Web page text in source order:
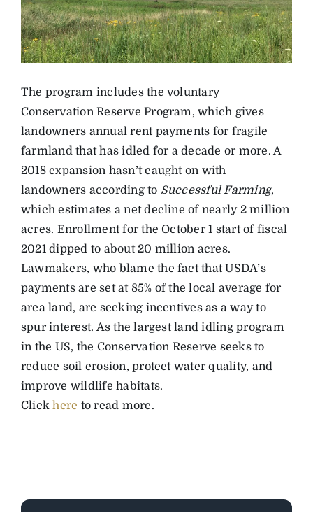
The program includes the voluntary
Conservation Reserve Program, which gives
landowners annual rent payments for fragile
farmland that has idled for a decade or more. A
2018 expansion hasn’t caught on with
landowners according to Successful Farming,
which estimates a net decline of nearly 2 million
acres. Enrollment for the October 1 start of fiscal
2021 dipped to about 20 million acres.
Lawmakers, who blame the fact that USDA’s
payments are set at 85% of the local average for
area land, are seeking incentives as a way to
spur interest. As the largest land idling program
in the US, the Conservation Reserve seeks to
reduce soil erosion, protect water quality, and
improve wildlife habitats.
Clickhere to read more.